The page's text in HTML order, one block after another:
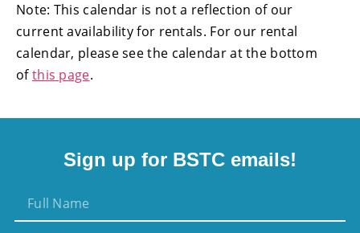
Note: This calendar is not a reflection of our
current availability for rentals. For our rental
calendar, please see the calendar at the bottom
ofthis page.
Sign up for BSTC emails!